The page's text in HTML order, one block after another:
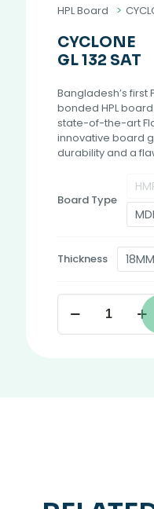
HPL Board >
CYCLONE
GL 132 SAT
Bangladesh’s first
bonded HPL
state-of-the-art
innovative board
durability and a
Board Type
Thickness 18MM